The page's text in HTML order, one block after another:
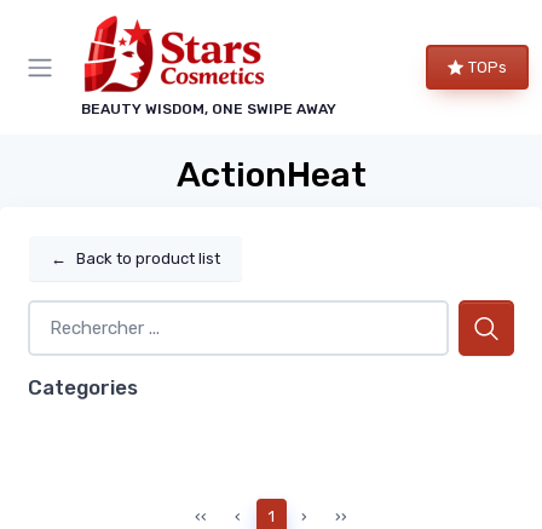
BEAUTY WISDOM, ONE SWIPE AWAY
TOPs
ActionHeat
← Back to product list
Categories
‹‹ ‹ 1 › ››